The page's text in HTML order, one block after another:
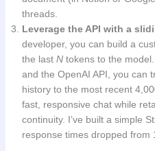
threads.
Leverage the API with a
developer, you can build a
the last Ntokens to the
and the OpenAI API, you can
history to the most recent
fast, responsive chat while
continuity. I’ve built a simple
response times dropped from